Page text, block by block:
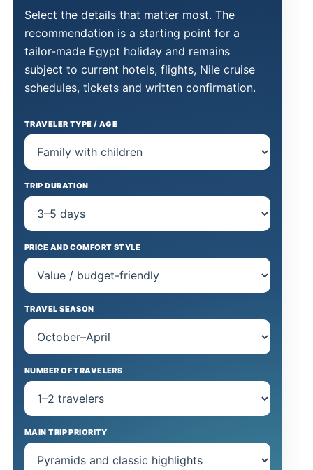
Select the details that matter most. The
recommendation is a starting point for a
tailor-made Egypt holiday and remains
subject to current hotels, flights, Nile cruise
schedules, tickets and written confirmation.
TRAVELER TYPE / AGE
TRIP DURATION
PRICE AND COMFORT STYLE
TRAVEL SEASON
NUMBER OF TRAVELERS
MAIN TRIP PRIORITY